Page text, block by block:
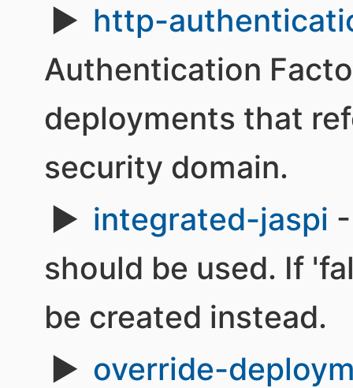
http-
Authentication
deployments that
security domain.
integrated-jaspi
should be used. If
be created instead.
override-